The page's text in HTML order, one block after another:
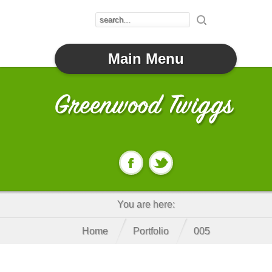
Main Menu
You are here:
Home Portfolio 005